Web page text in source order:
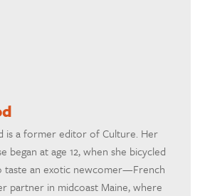
is a former editor of Culture. Her
began at age 12, when she bicycled
taste an exotic newcomer—French
partner in midcoast Maine, where